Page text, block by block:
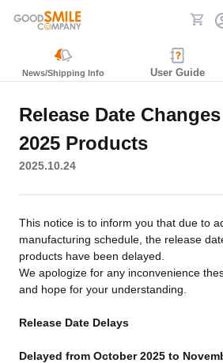
News/Shipping Info User Guide
Release Date
2025 Products
2025.10.24
This notice is to inform you that due to
manufacturing schedule, the release
products have been delayed.
We apologize for any inconvenience
and hope for your understanding.
Release Date Delays
Delayed from October 2025 to